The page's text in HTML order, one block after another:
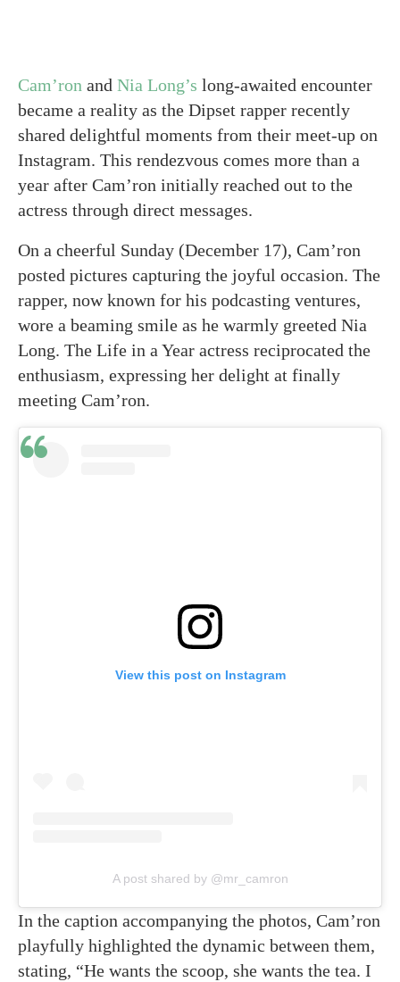
Cam’ron and Nia Long’s long-awaited encounter
became a reality as the Dipset rapper recently
shared delightful moments from their meet-up on
Instagram. This rendezvous comes more than a
year after Cam’ron initially reached out to the
actress through direct messages.
On a cheerful Sunday (December 17), Cam’ron
posted pictures capturing the joyful occasion. The
rapper, now known for his podcasting ventures,
wore a beaming smile as he warmly greeted Nia
Long. The Life in a Year actress reciprocated the
enthusiasm, expressing her delight at finally
meeting Cam’ron.
View this post on Instagram
A post shared by @mr_camron
In the caption accompanying the photos, Cam’ron
playfully highlighted the dynamic between them,
stating, “He wants the scoop, she wants the tea. I